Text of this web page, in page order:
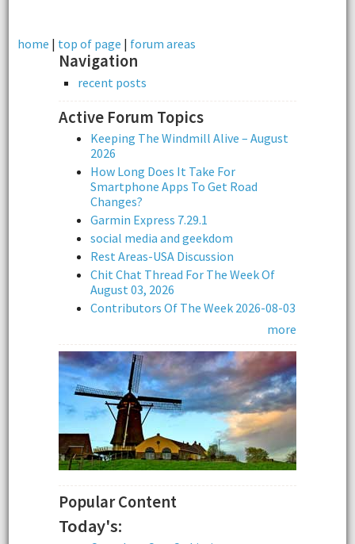
home | top of page | forum areas
Navigation
recent posts
Active Forum Topics
Keeping The Windmill Alive – August
2026
How Long Does It Take For
Smartphone Apps To Get Road
Changes?
Garmin Express 7.29.1
social media and geekdom
Rest Areas-USA Discussion
Chit Chat Thread For The Week Of
August 03, 2026
Contributors Of The Week 2026-08-03
more
Popular Content
Today's: